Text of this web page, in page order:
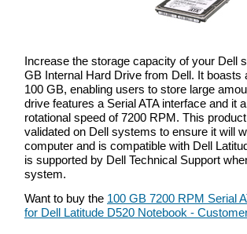
Increase the storage capacity of your Dell
GB Internal Hard Drive from Dell. It boasts
100 GB, enabling users to store large
drive features a Serial ATA interface and it
rotational speed of 7200 RPM. This
validated on Dell systems to ensure it will
computer and is compatible with Dell
is supported by Dell Technical Support
system.
Want to buy the 100 GB 7200 RPM Serial
for Dell Latitude D520 Notebook -